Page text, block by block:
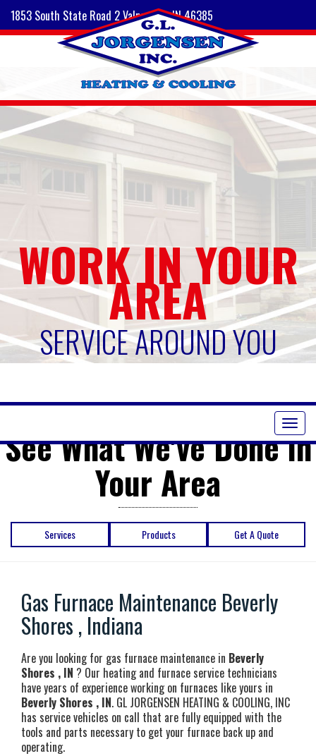
1853 South State Road 2 Valparaiso, IN 46385
WORK IN YOUR
AREA
SERVICE AROUND YOU
See What We've Done in
Your Area
Services Products Get A Quote
Gas Furnace Maintenance Beverly
Shores , Indiana
Are you looking for gas furnace maintenance in Beverly
Shores , IN ? Our heating and furnace service technicians
have years of experience working on furnaces like yours in
Beverly Shores , IN. GL JORGENSEN HEATING & COOLING, INC
has service vehicles on call that are fully equipped with the
tools and parts necessary to get your furnace back up and
operating.